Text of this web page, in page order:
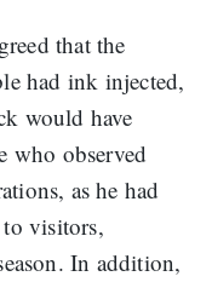
that the
had ink injected,
would have
who observed
as he had
to visitors,
In addition,